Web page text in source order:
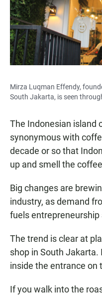
Mirza Luqman Effendy,
South Jakarta, is seen
The Indonesian island
synonymous with
decade or so that
up and smell the
Big changes are
industry, as demand
fuels
The trend is clear at
shop in South
inside the entrance on
If you walk into the